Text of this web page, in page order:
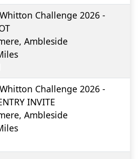
Challenge 2026 -
Ambleside
Challenge 2026 -
INVITE
Ambleside